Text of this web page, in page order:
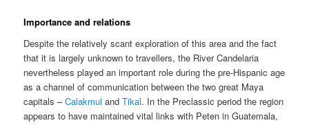
Importance and relations
Despite the relatively scant exploration of this area and the fact
that it is largely unknown to travellers, the River Candelaria
nevertheless played an important role during the pre-Hispanic age
as a channel of communication between the two great Maya
capitals –Calakmul andTikal. In the Preclassic period the region
appears to have maintained vital links with Peten in Guatemala,